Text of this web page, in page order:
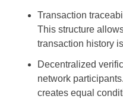
Transaction
This structure
transaction history
Decentralized
network
creates equal